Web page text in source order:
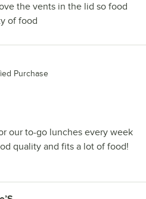
the vents in the lid so food
of food
Purchase
our to-go lunches every week
quality and fits a lot of food!